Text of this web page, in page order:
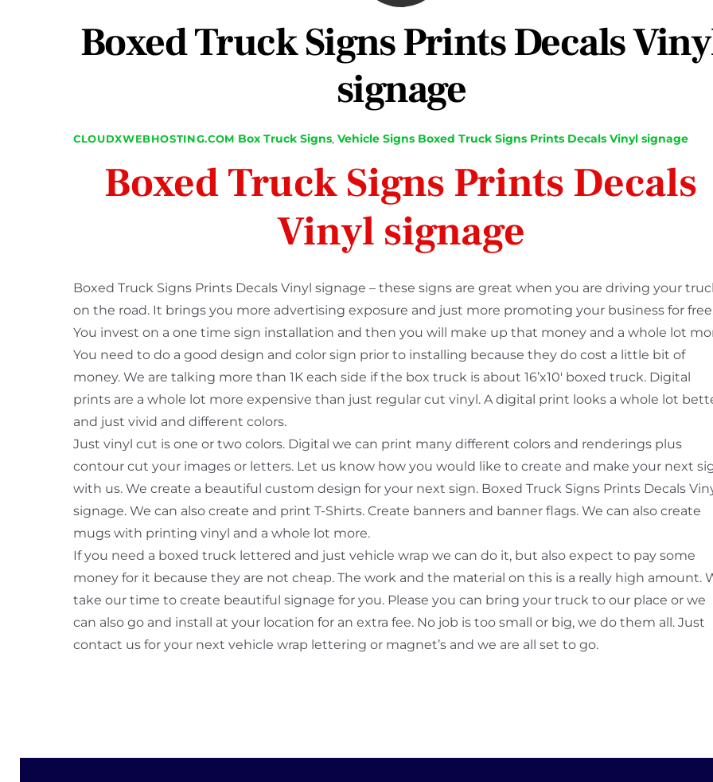
Boxed Truck Signs Prints Decals
signage
CLOUDXWEBHOSTING.COM Box Truck Signs, Vehicle Signs Boxed Truck Signs Prints Decals Vinyl signage
Boxed Truck Signs Prints Decals
Vinyl signage
Boxed Truck Signs Prints Decals Vinyl signage – these signs are great when you are driving your
on the road. It brings you more advertising exposure and just more promoting your business for
You invest on a one time sign installation and then you will make up that money and a whole lot
You need to do a good design and color sign prior to installing because they do cost a little bit of
money. We are talking more than 1K each side if the box truck is about 16’x10′ boxed truck. Digital
prints are a whole lot more expensive than just regular cut vinyl. A digital print looks a whole lot
and just vivid and different colors.
Just vinyl cut is one or two colors. Digital we can print many different colors and renderings plus
contour cut your images or letters. Let us know how you would like to create and make your next
with us. We create a beautiful custom design for your next sign. Boxed Truck Signs Prints Decals
signage. We can also create and print T-Shirts. Create banners and banner flags. We can also create
mugs with printing vinyl and a whole lot more.
If you need a boxed truck lettered and just vehicle wrap we can do it, but also expect to pay some
money for it because they are not cheap. The work and the material on this is a really high amount.
take our time to create beautiful signage for you. Please you can bring your truck to our place or we
can also go and install at your location for an extra fee. No job is too small or big, we do them all. Just
contact us for your next vehicle wrap lettering or magnet’s and we are all set to go.